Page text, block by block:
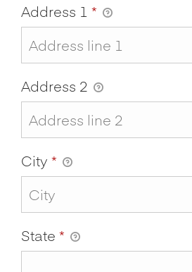
Address 1 *
Address 2
City *
State *